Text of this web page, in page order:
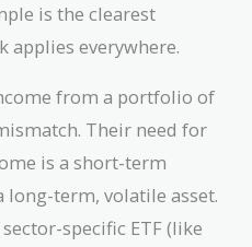
is the clearest
everywhere.
from a portfolio of
Their need for
is a short-term
term, volatile asset.
specific ETF (like